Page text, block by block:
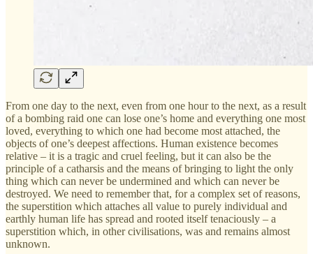
From one day to the next, even from one hour to the next, as a result
of a bombing raid one can lose one’s home and everything one most
loved, everything to which one had become most attached, the
objects of one’s deepest affections. Human existence becomes
relative – it is a tragic and cruel feeling, but it can also be the
principle of a catharsis and the means of bringing to light the only
thing which can never be undermined and which can never be
destroyed. We need to remember that, for a complex set of reasons,
the superstition which attaches all value to purely individual and
earthly human life has spread and rooted itself tenaciously – a
superstition which, in other civilisations, was and remains almost
unknown.